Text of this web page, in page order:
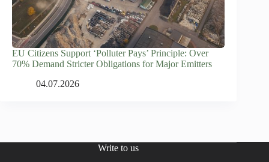
EU Citizens Support ‘Polluter Pays’ Principle: Over
70% Demand Stricter Obligations for Major Emitters
04.07.2026
Write to us